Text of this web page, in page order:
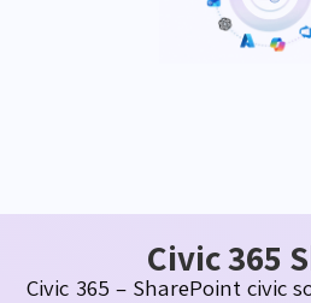
Civic 365
Civic 365 – SharePoint civic